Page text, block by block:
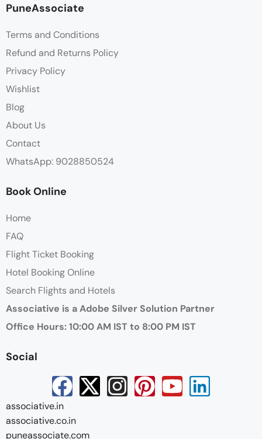
PuneAssociate
Terms and Conditions
Refund and Returns Policy
Privacy Policy
Wishlist
Blog
About Us
Contact
WhatsApp: 9028850524
Book Online
Home
FAQ
Flight Ticket Booking
Hotel Booking Online
Search Flights and Hotels
Associative is a Adobe Silver Solution Partner
Office Hours: 10:00 AM IST to 8:00 PM IST
Social
associative.in
associative.co.in
puneassociate.com